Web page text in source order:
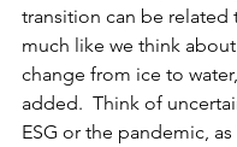
transition can be related
much like we think
change from ice to
added.  Think of
ESG or the pandemic,